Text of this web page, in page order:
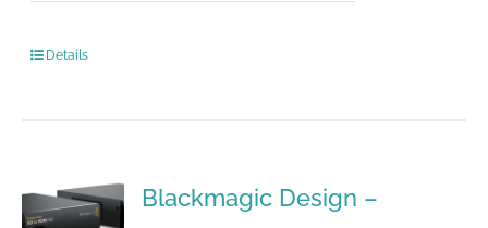
Details
Blackmagic Design –